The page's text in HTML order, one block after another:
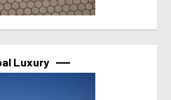
Luxury